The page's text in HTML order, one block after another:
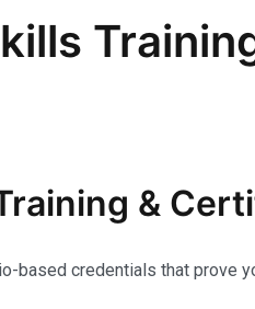
&
based credentials that prove